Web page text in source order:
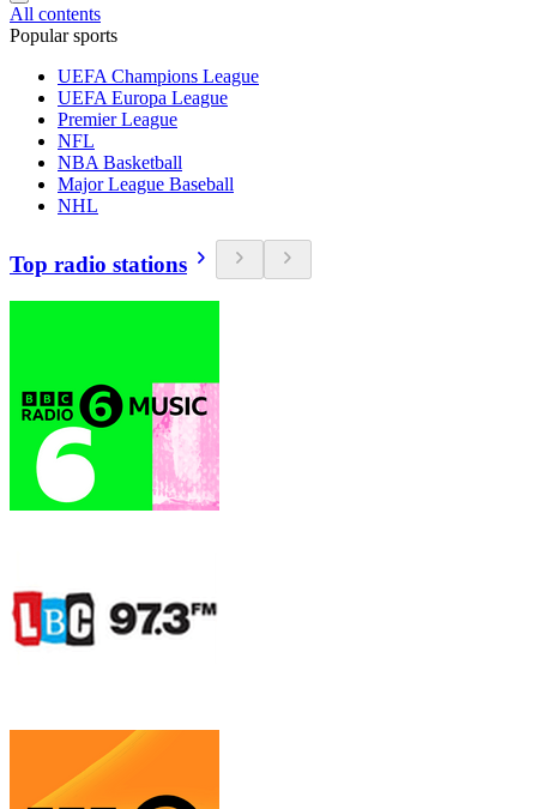
All contents
Popular sports
UEFA Champions League
UEFA Europa League
Premier League
NFL
NBA Basketball
Major League Baseball
NHL
Top radio stations